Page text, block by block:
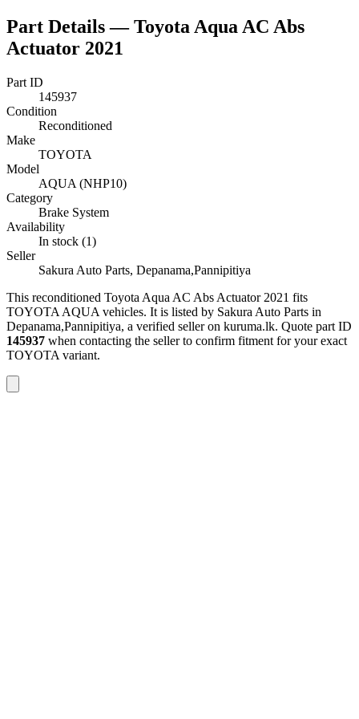
Part Details —Toyota Aqua AC Abs
Actuator 2021
Part ID
145937
Condition
Reconditioned
Make
TOYOTA
Model
AQUA (NHP10)
Category
Brake System
Availability
In stock (1)
Seller
Sakura Auto Parts, Depanama,Pannipitiya
This reconditioned Toyota Aqua AC Abs Actuator 2021 fits
TOYOTA AQUA vehicles. It is listed by Sakura Auto Parts in
Depanama,Pannipitiya, a verified seller on kuruma.lk. Quote part ID
145937 when contacting the seller to confirm fitment for your exact
TOYOTA variant.